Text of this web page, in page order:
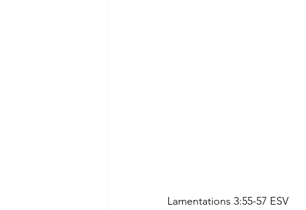
Lamentations 3:55-57 ESV